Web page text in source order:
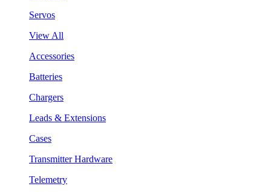
Servos
View All
Accessories
Batteries
Chargers
Leads & Extensions
Cases
Transmitter Hardware
Telemetry